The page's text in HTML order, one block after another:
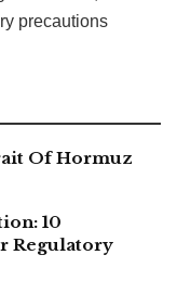
precautions
Of Hormuz
10
Regulatory